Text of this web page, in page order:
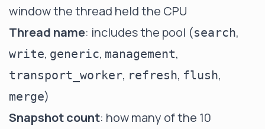
window the thread held the CPU
Thread name: includes the pool (search,
write, generic, management,
transport_worker, refresh, flush,
merge)
Snapshot count: how many of the 10